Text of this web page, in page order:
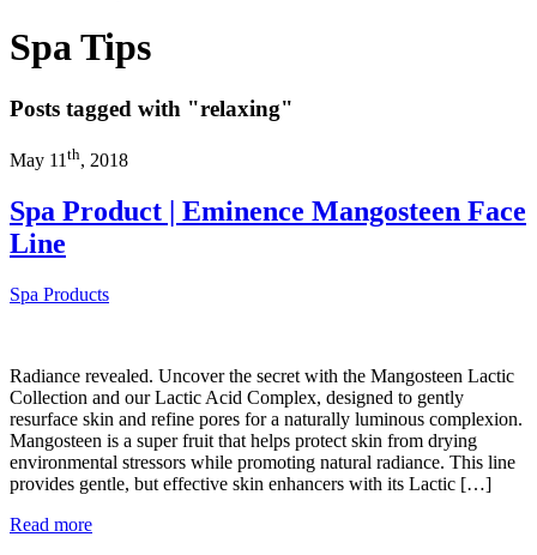
Spa Tips
Posts tagged with "relaxing"
May 11 th, 2018
Spa Product | Eminence Mangosteen Face
Line
Spa Products
Radiance revealed. Uncover the secret with the Mangosteen Lactic
Collection and our Lactic Acid Complex, designed to gently
resurface skin and refine pores for a naturally luminous complexion.
Mangosteen is a super fruit that helps protect skin from drying
environmental stressors while promoting natural radiance. This line
provides gentle, but effective skin enhancers with its Lactic […]
Read more